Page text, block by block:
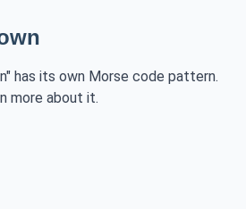
has its own Morse code pattern.
more about it.